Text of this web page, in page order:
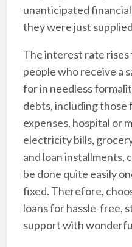
unanticipated
they were just
The interest rate rises
people who receive a
for in needless
debts, including
expenses, hospital or
electricity bills,
and loan installments,
be done quite easily
fixed. Therefore,
loans for hassle-free,
support with